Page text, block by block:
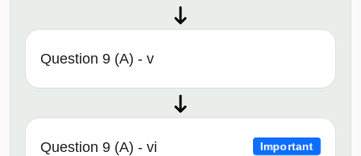
Question 9 (A) - v
Question 9 (A) - vi Important